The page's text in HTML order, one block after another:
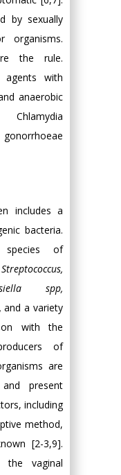
by sexually
organisms.
the rule.
agents with
anaerobic
includes a
bacteria.
of
spp,
and a variety
with the
of
are
present
including
method,
[2-3,9].
the vaginal